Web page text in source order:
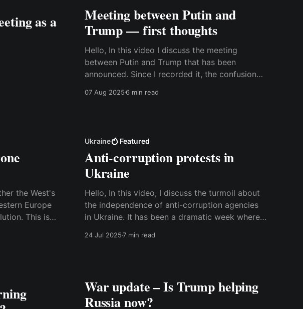
as a
Meeting between Putin and
Trump — first thoughts
Hello, In this video I discuss the meeting
between Putin and Trump that has been
announced. Since I recorded it, the confusion
it now looks less sure that it will take place. It
07 Aug 20256 min read
Europe
This is
Ukraine Featured
Anti-corruption protests in
Ukraine
Hello, In this video, I discuss the turmoil about
the independence of anti-corruption agencies
in Ukraine. It has been a dramatic week where
24 Jul 20257 min read
War update – Is Trump helping
Russia now?